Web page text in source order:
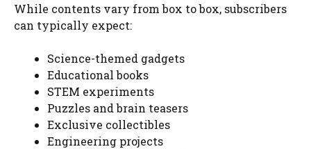
While contents vary from box to box, subscribers
can typically expect:
Science-themed gadgets
Educational books
STEM experiments
Puzzles and brain teasers
Exclusive collectibles
Engineering projects